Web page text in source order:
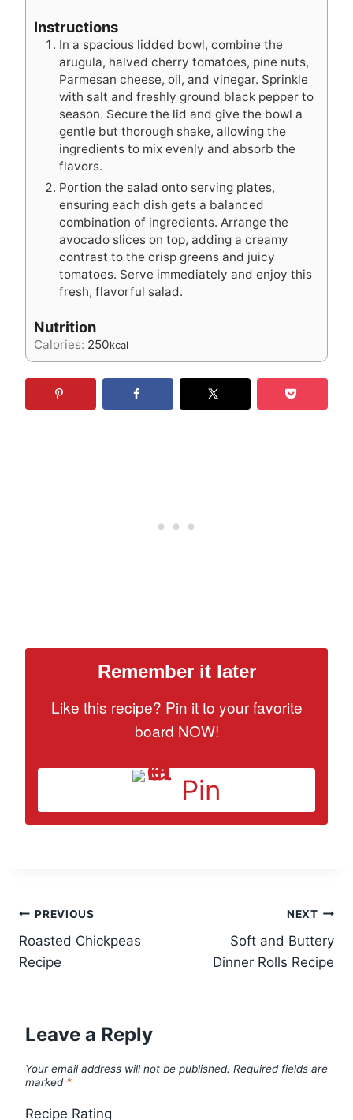
Instructions
In a spacious lidded bowl, combine the
arugula, halved cherry tomatoes, pine nuts,
Parmesan cheese, oil, and vinegar. Sprinkle
with salt and freshly ground black pepper to
season. Secure the lid and give the bowl a
gentle but thorough shake, allowing the
ingredients to mix evenly and absorb the
flavors.
Portion the salad onto serving plates,
ensuring each dish gets a balanced
combination of ingredients. Arrange the
avocado slices on top, adding a creamy
contrast to the crisp greens and juicy
tomatoes. Serve immediately and enjoy this
fresh, flavorful salad.
Nutrition
Calories: 250kcal
Remember it later
Like this recipe? Pin it to your favorite
board NOW!
Pin
Post
navigation
PREVIOUS
Roasted Chickpeas
Recipe
NEXT
Soft and Buttery
Dinner Rolls Recipe
Leave a Reply
Your email address will not be published. Required fields are
marked *
Recipe Rating